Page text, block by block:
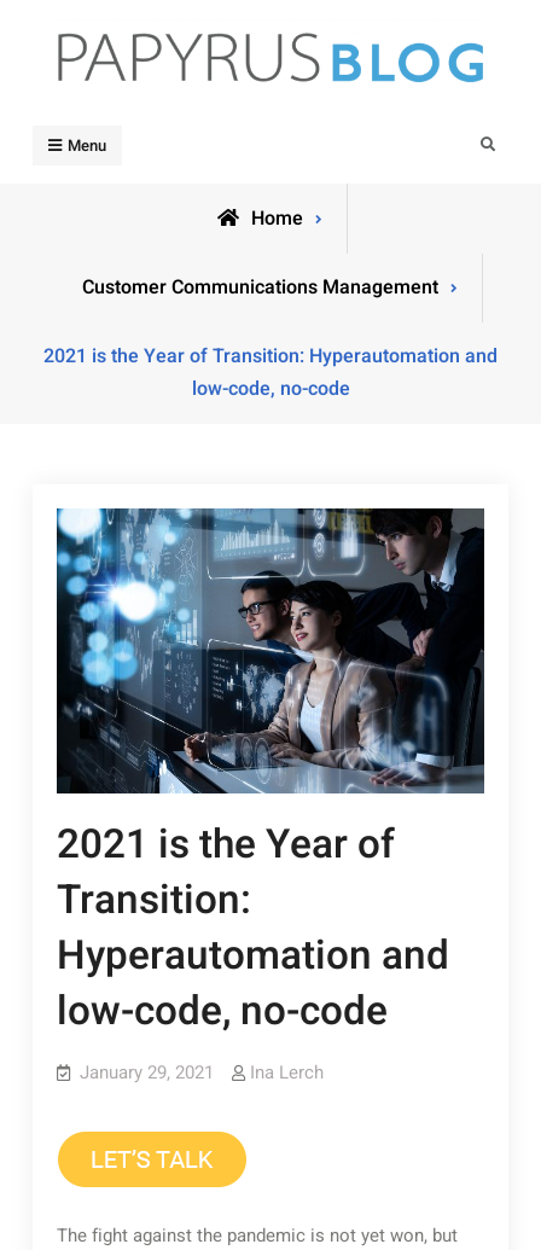
content
Menu Search
Home
Customer Communications Management
2021 is the Year of Transition: Hyperautomation and
low-code, no-code
2021 is the Year of
Transition:
Hyperautomation and
low-code, no-code
January 29, 2021 Ina Lerch
The fight against the pandemic is not yet won, but